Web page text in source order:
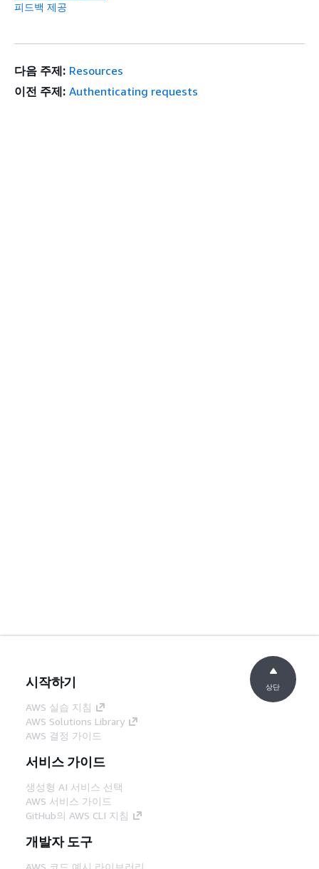
피드백 제공
다음 주제: Resources
이전 주제: Authenticating requests
시작하기
AWS 실습 지침
AWS Solutions Library
AWS 결정 가이드
서비스 가이드
생성형 AI 서비스 선택
AWS 서비스 가이드
GitHub의 AWS CLI 지침
개발자 도구
AWS 코드 예시 라이브러리
상단